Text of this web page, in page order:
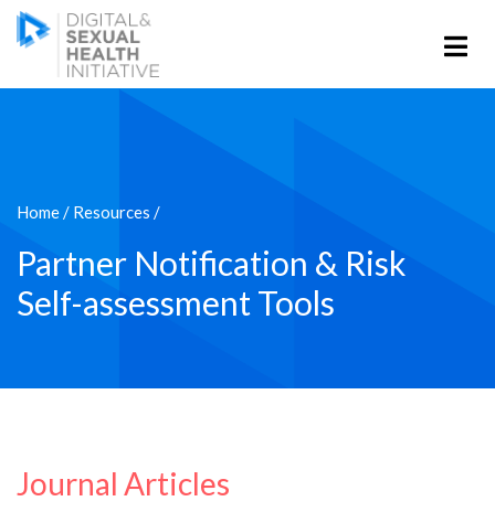
Home/ Resources /
Partner Notification & Risk
Self-assessment Tools
Journal Articles